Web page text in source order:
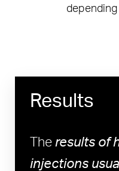
Results
The results of
injections